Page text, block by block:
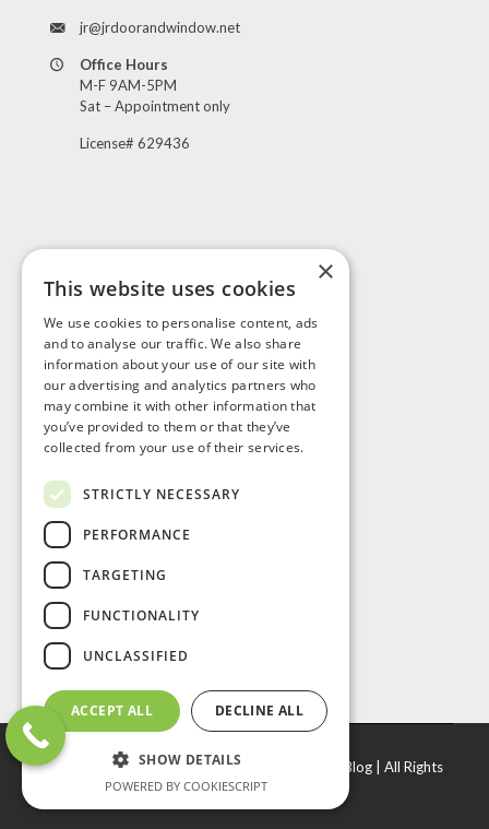
jr@jrdoorandwindow.net
Office Hours
M-F 9AM-5PM
Sat – Appointment only
License# 629436
Visit Us
© Copyright 2026 |J. R. Door & Window Inc Blog| All Rights
Reserved.
×
This website uses cookies
We use cookies to personalise content, ads
and to analyse our traffic. We also share
information about your use of our site with
our advertising and analytics partners who
may combine it with other information that
you’ve provided to them or that they’ve
collected from your use of their services.
STRICTLY NECESSARY
PERFORMANCE
TARGETING
FUNCTIONALITY
UNCLASSIFIED
ACCEPT ALL DECLINE ALL
SHOW DETAILS
POWERED BY COOKIESCRIPT